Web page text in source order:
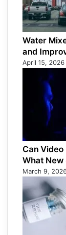
Water
and
April 15, 2026
Can Video
What New
March 9,